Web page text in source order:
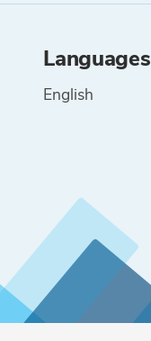
Languages
English